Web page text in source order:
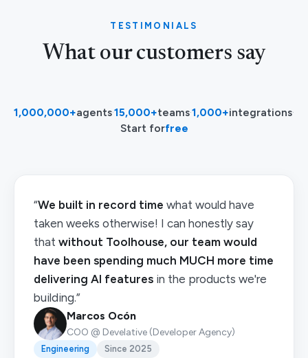
TESTIMONIALS
What our customers say
1,000,000+agents·15,000+teams·1,000+integrations·
Start forfree
“We built in record time what would have
taken weeks otherwise! I can honestly say
that without Toolhouse, our team would
have been spending much MUCH more time
delivering AI features in the products we're
building.”
Marcos Ocón
COO @ Develative (Developer Agency)
Engineering Since 2025